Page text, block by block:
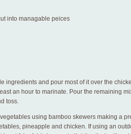
into managable peices
ingredients and pour most of it over the
an hour to marinate. Pour the remaining
toss.
using bamboo skewers making a
pineapple and chicken. If using an